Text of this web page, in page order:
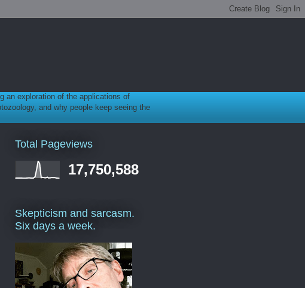
an exploration of the applications of
and why people keep seeing the
Total Pageviews
17,750,588
Skepticism and sarcasm.
Six days a week.